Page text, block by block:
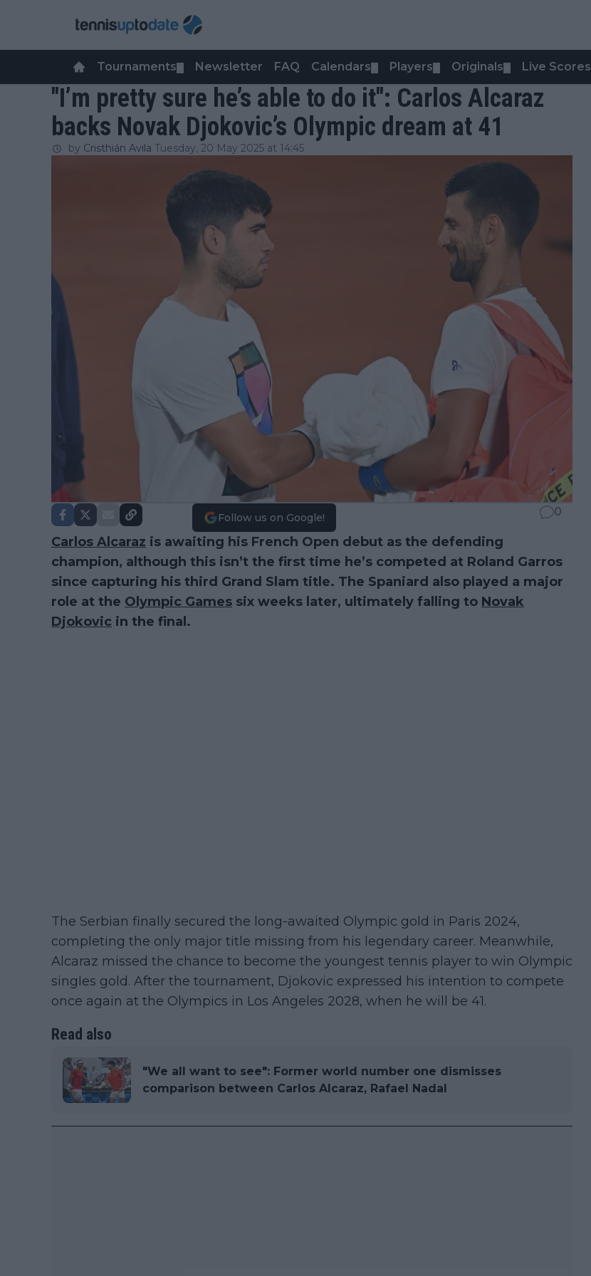
Tournaments Newsletter FAQ Calendars Players Originals Live Scores
"I’m pretty sure he’s able to do it": Carlos Alcaraz
backs Novak Djokovic’s Olympic dream at 41
by Cristhián Avila Tuesday, 20 May 2025 at 14:45
Follow us on Google! 0
Carlos Alcaraz is awaiting his French Open debut as the defending
champion, although this isn’t the first time he’s competed at Roland Garros
since capturing his third Grand Slam title. The Spaniard also played a major
role at the Olympic Games six weeks later, ultimately falling to Novak
Djokovic in the final.
The Serbian finally secured the long-awaited Olympic gold in Paris 2024,
completing the only major title missing from his legendary career. Meanwhile,
Alcaraz missed the chance to become the youngest tennis player to win Olympic
singles gold. After the tournament, Djokovic expressed his intention to compete
once again at the Olympics in Los Angeles 2028, when he will be 41.
Read also
"We all want to see": Former world number one dismisses
comparison between Carlos Alcaraz, Rafael Nadal